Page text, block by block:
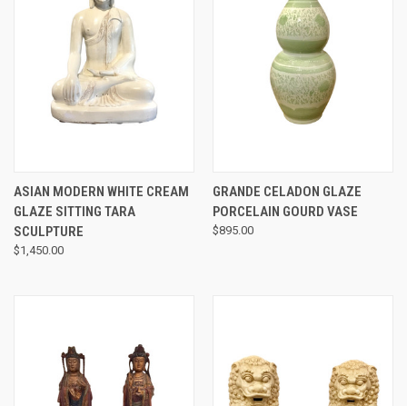
ASIAN MODERN WHITE CREAM
GLAZE SITTING TARA
SCULPTURE
$1,450.00
GRANDE CELADON GLAZE
PORCELAIN GOURD VASE
$895.00